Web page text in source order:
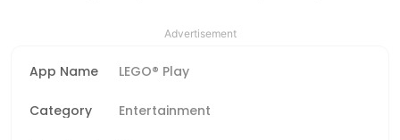
Advertisement
App Name LEGO® Play
Category Entertainment